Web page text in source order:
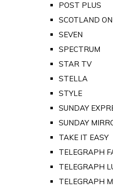
POST PLUS
SCOTLAND
SEVEN
SPECTRUM
STAR TV
STELLA
STYLE
SUNDAY
SUNDAY
TAKE IT EASY
TELEGRAPH
TELEGRAPH
TELEGRAPH